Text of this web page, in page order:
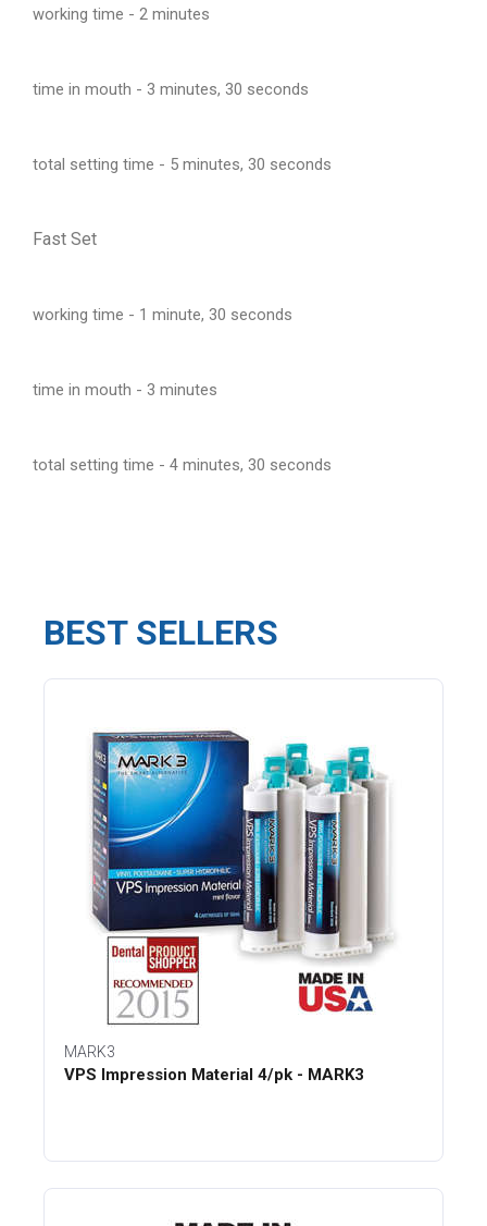
working time - 2 minutes
time in mouth - 3 minutes, 30 seconds
total setting time - 5 minutes, 30 seconds
Fast Set
working time - 1 minute, 30 seconds
time in mouth - 3 minutes
total setting time - 4 minutes, 30 seconds
BEST SELLERS
MARK3
VPS Impression Material 4/pk - MARK3